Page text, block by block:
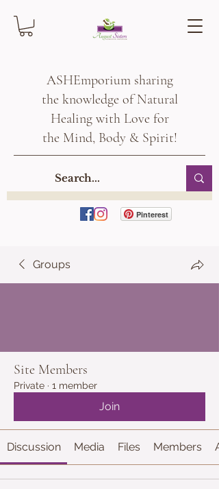
ASHEmporium sharing
the knowledge of Natural
Healing with Love for
the Mind, Body & Spirit!
Pinterest
Groups
Site Members
Private · 1 member
Join
Discussion Media Files Members